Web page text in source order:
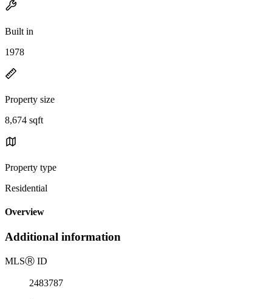
Built in
1978
Property size
8,674 sqft
Property type
Residential
Overview
Additional information
MLSⓇ ID
2483787